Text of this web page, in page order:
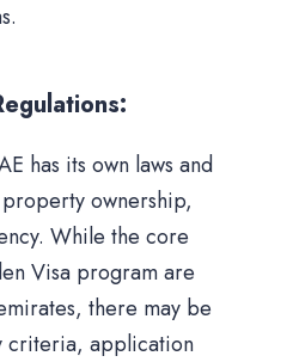
has its own laws and
ownership,
While the core
Visa program are
there may be
criteria, application